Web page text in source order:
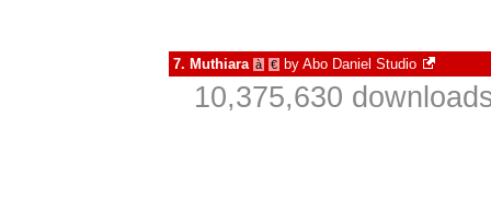
7. Muthiara à € by Abo Daniel Studio
10,375,630